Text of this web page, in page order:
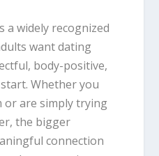
a widely recognized
want dating
body-positive,
Whether you
or are simply trying
the bigger
connection